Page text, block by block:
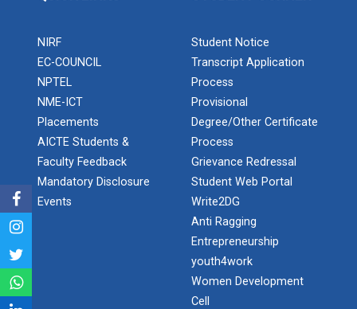
Expert Lecture on “Cybers...
Industrial visit
The Department of Petrochemical Engineering, UVPCE-
GUNI organized an Industrial...
Intellectual Property Rig...
NIRF
EC-COUNCIL
NPTEL
NME-ICT
Placements
AICTE Students &
Faculty Feedback
Mandatory Disclosure
Events
Student Notice
Transcript Application
Process
Provisional
Degree/Other Certificate
Process
Grievance Redressal
Student Web Portal
Write2DG
Anti Ragging
Entrepreneurship
youth4work
Women Development
Cell